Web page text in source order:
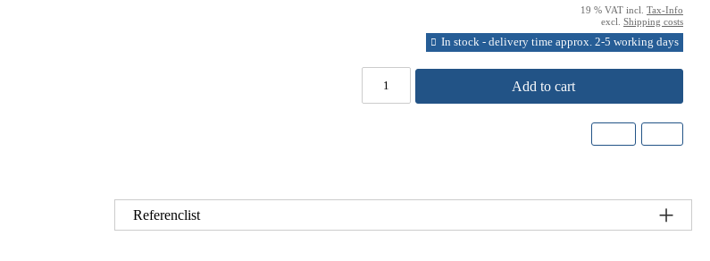
19 % VAT incl. Tax-Info
excl. Shipping costs
In stock - delivery time approx. 2-5 working days
Add to cart
Referenclist